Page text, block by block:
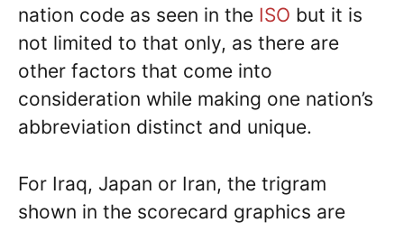
nation code as seen in the ISO but it is
not limited to that only, as there are
other factors that come into
consideration while making one nation’s
abbreviation distinct and unique.
For Iraq, Japan or Iran, the trigram
shown in the scorecard graphics are